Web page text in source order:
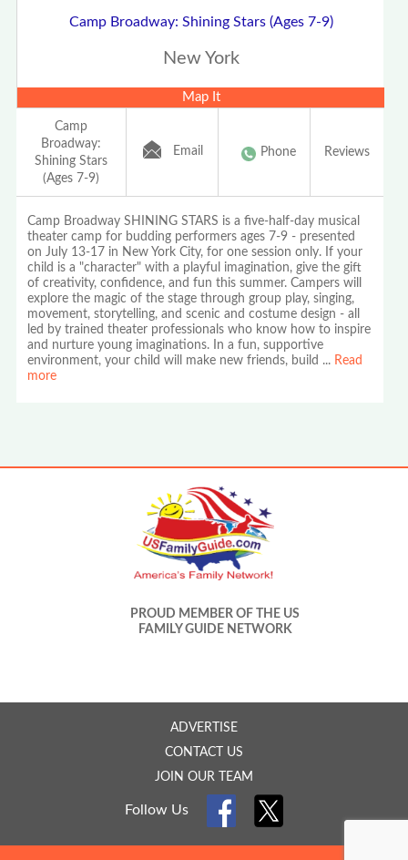
Camp Broadway: Shining Stars (Ages 7-9)
New York
Map It
Camp
Broadway:
Shining Stars
(Ages 7-9)
Email Phone Reviews
Camp Broadway SHINING STARS is a five-half-day musical
theater camp for budding performers ages 7-9 - presented
on July 13-17 in New York City, for one session only. If your
child is a "character" with a playful imagination, give the gift
of creativity, confidence, and fun this summer. Campers will
explore the magic of the stage through group play, singing,
movement, storytelling, and scenic and costume design - all
led by trained theater professionals who know how to inspire
and nurture young imaginations. In a fun, supportive
environment, your child will make new friends, build ... Read
more
PROUD MEMBER OF THE US
FAMILY GUIDE NETWORK
ADVERTISE
CONTACT US
JOIN OUR TEAM
Follow Us